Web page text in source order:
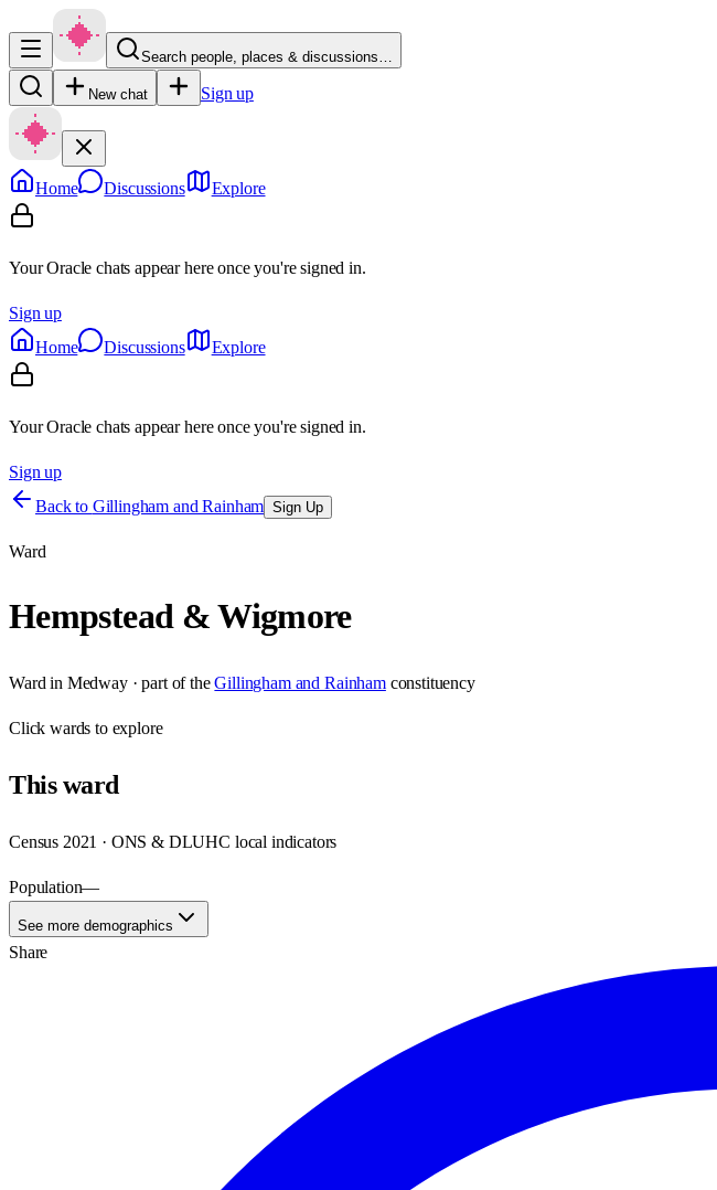
Search people, places & discussions…
New chat Sign up
Home Discussions Explore
Your Oracle chats appear here once you're signed in.
Sign up
Home
Discussions Explore
Your Oracle chats appear here once you're signed in.
Sign up
Back to Gillingham and Rainham Sign Up
Ward
Hempstead & Wigmore
Ward in Medway· part of the Gillingham and Rainham constituency
Clickwards to explore
Thisward
Census 2021 · ONS & DLUHC local indicators
Population—
See more demographics
Share